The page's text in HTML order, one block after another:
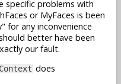
specific problems with
or MyFaces is been
for any inconvenience
better have been
our fault.
does